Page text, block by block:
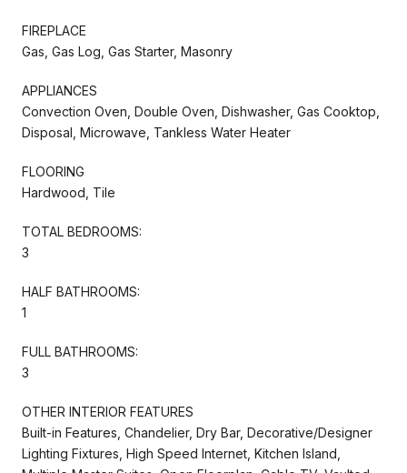
FIREPLACE
Gas, Gas Log, Gas Starter, Masonry
APPLIANCES
Convection Oven, Double Oven, Dishwasher, Gas Cooktop,
Disposal, Microwave, Tankless Water Heater
FLOORING
Hardwood, Tile
TOTAL BEDROOMS:
3
HALF BATHROOMS:
1
FULL BATHROOMS:
3
OTHER INTERIOR FEATURES
Built-in Features, Chandelier, Dry Bar, Decorative/Designer
Lighting Fixtures, High Speed Internet, Kitchen Island,